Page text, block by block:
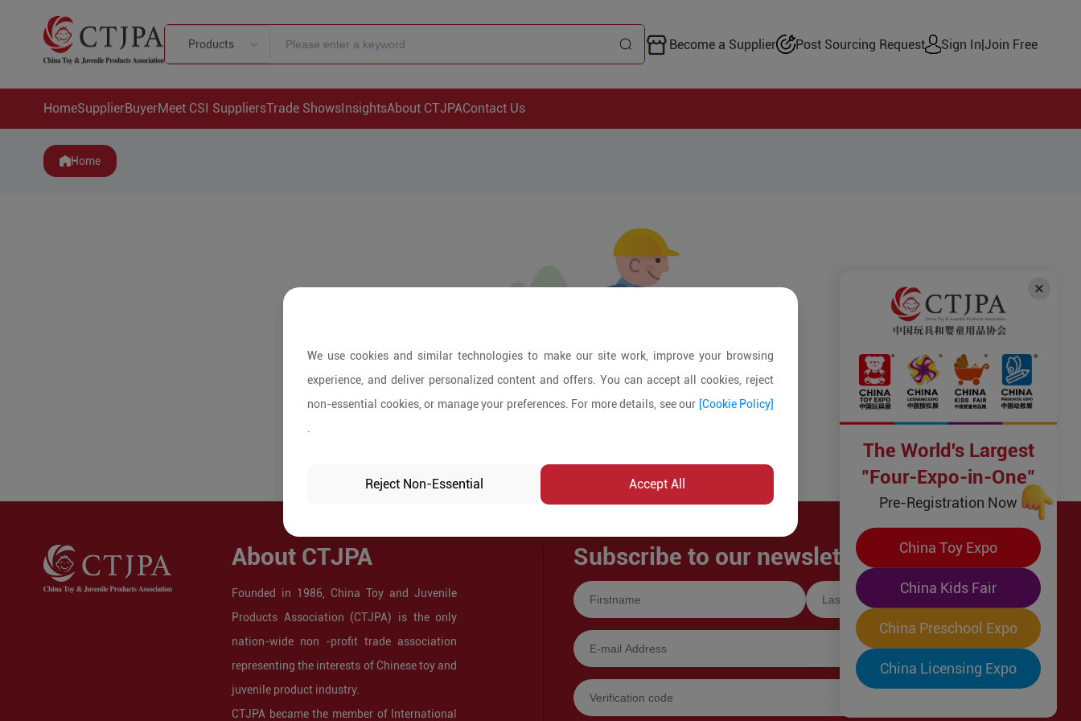
Products Become a Supplier Post Sourcing Request Sign In|Join Free
HomeSupplierBuyerMeet CSI SuppliersTrade ShowsInsightsAbout CTJPAContact Us
Home
About CTJPA
Founded in 1986, China Toy and Juvenile
Products Association (CTJPA) is the only
nation-wide non -profit trade association
representing the interests of Chinese toy and
juvenile product industry.
CTJPA became the member of International
Subscribe to our newsletter!
We use cookies and similar technologies to make our site work, improve your browsing
experience, and deliver personalized content and offers. You can accept all cookies, reject
non-essential cookies, or manage your preferences. For more details, see our [Cookie Policy]
Reject Non-Essential Accept All
The World's Largest
"Four-Expo-in-One"
Pre-Registration Now
China Toy Expo
China Kids Fair
China Preschool Expo
China Licensing Expo